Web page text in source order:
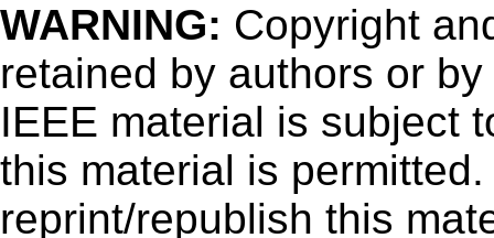
WARNING: Copyright
retained by authors or
IEEE material is subject
this material is
reprint/republish this